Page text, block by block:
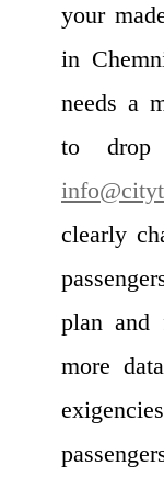
your
in
needs a
to drop
clearly
plan and
more